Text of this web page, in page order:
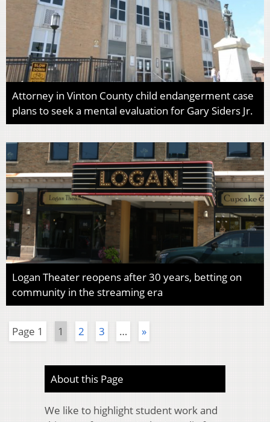
Attorney in Vinton County child endangerment case
plans to seek a mental evaluation for Gary Siders Jr.
Logan Theater reopens after 30 years, betting on
community in the streaming era
Page 1 1 2 3 … »
About this Page
We like to highlight student work and